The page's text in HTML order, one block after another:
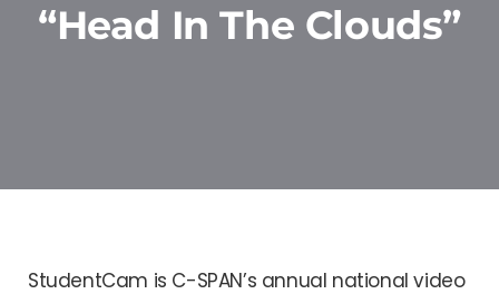
“Head In The Clouds”
StudentCam is C-SPAN’s annual national video